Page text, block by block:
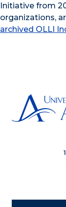
Initiative from
organizations,
archived OLLI